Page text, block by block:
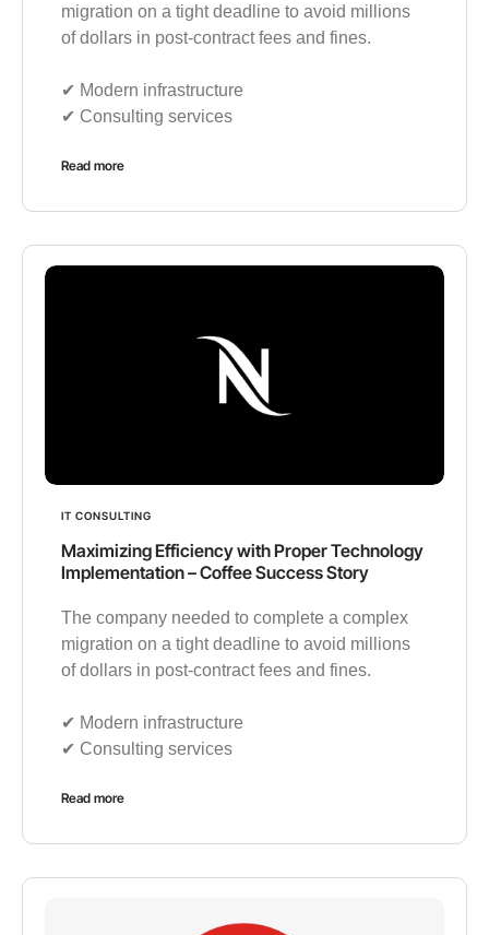
migration on a tight deadline to avoid millions
of dollars in post-contract fees and fines.
✔︎ Modern infrastructure
✔︎ Consulting services
Read more
IT CONSULTING
Maximizing Efficiency with Proper Technology
Implementation – Coffee Success Story
The company needed to complete a complex
migration on a tight deadline to avoid millions
of dollars in post-contract fees and fines.
✔︎ Modern infrastructure
✔︎ Consulting services
Read more